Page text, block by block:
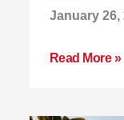
January 26,
Read More »